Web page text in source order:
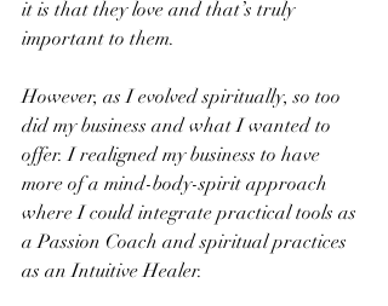
it is that they love and that’s truly
important to them.
However, as I evolved spiritually, so too
did my business and what I wanted to
offer. I realigned my business to have
more of a mind-body-spirit approach
where I could integrate practical tools as
a Passion Coach and spiritual practices
as an Intuitive Healer.